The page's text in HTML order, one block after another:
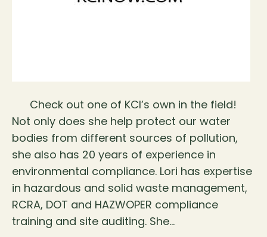
Check out one of KCI’s own in the field!
Not only does she help protect our water
bodies from different sources of pollution,
she also has 20 years of experience in
environmental compliance. Lori has expertise
in hazardous and solid waste management,
RCRA, DOT and HAZWOPER compliance
training and site auditing. She…